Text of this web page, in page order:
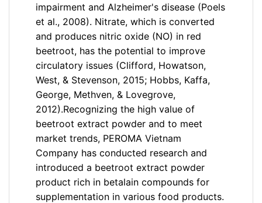
impairment and Alzheimer's disease (Poels
et al., 2008). Nitrate, which is converted
and produces nitric oxide (NO) in red
beetroot, has the potential to improve
circulatory issues (Clifford, Howatson,
West, & Stevenson, 2015; Hobbs, Kaffa,
George, Methven, & Lovegrove,
2012).Recognizing the high value of
beetroot extract powder and to meet
market trends, PEROMA Vietnam
Company has conducted research and
introduced a beetroot extract powder
product rich in betalain compounds for
supplementation in various food products.